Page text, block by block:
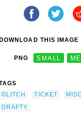
DOWNLOAD THIS IMAGE
PNG SMALL
GLITCH
TICKET MISC
DRAFTY